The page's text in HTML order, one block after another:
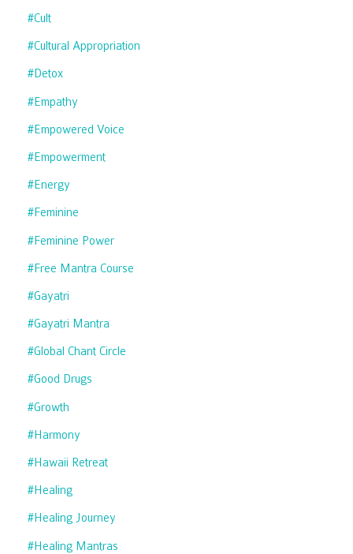
#cult
#cultural Appropriation
#detox
#empathy
#empowered Voice
#empowerment
#energy
#feminine
#feminine Power
#free Mantra Course
#gayatri
#gayatri Mantra
#global Chant Circle
#good Drugs
#growth
#harmony
#hawaii Retreat
#healing
#healing Journey
#healing Mantras